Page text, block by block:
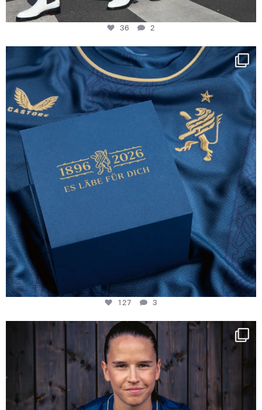
36 2
Happy Birthday FCZ
130 years filled ...
127
3
127 3
NIE USENAND GAH
Some anniversaries
295
5